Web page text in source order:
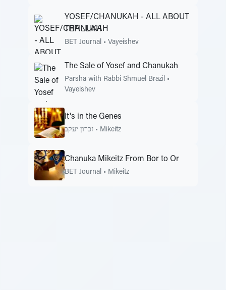
YOSEF/CHANUKAH - ALL ABOUT
TEFILLAH
BET Journal • Vayeishev
The Sale of Yosef and Chanukah
Parsha with Rabbi Shmuel Brazil •
Vayeishev
It's in the Genes
זכרון יעקב • Mikeitz
Chanuka Mikeitz From Bor to Or
BET Journal • Mikeitz